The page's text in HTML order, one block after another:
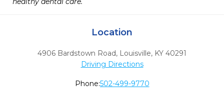
Location
4906 Bardstown Road, Louisville, KY 40291
Driving Directions
Phone:502-499-9770